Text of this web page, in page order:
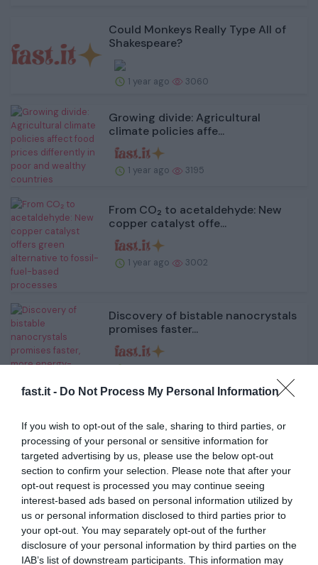
fast.it - Do Not Process My Personal Information
If you wish to opt-out of the sale, sharing to third parties, or
processing of your personal or sensitive information for
targeted advertising by us, please use the below opt-out
section to confirm your selection. Please note that after your
opt-out request is processed you may continue seeing
interest-based ads based on personal information utilized by
us or personal information disclosed to third parties prior to
your opt-out. You may separately opt-out of the further
disclosure of your personal information by third parties on the
IAB’s list of downstream participants. This information may
Could Monkeys Really Type All of
Shakespeare?
1 year ago 3060
Growing divide: Agricultural
climate policies affe...
1 year ago 3195
From CO₂ to acetaldehyde: New
copper catalyst offe...
1 year ago 3002
Discovery of bistable nanocrystals
promises faster...
1 year ago 2908
Curry makes history as Warriors
rout 76ers
1 year ago 2785
Sugar Bowl Overreaction: Notre
Dame returns to glo...
1 year ago 2839